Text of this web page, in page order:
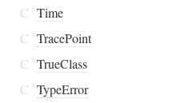
C Time
C TracePoint
C TrueClass
C TypeError